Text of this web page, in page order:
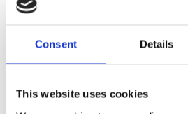
Consent Details
This website uses cookies
contact Bradford Boiler Company